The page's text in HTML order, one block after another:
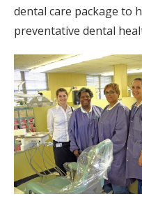
dental care package to
preventative dental